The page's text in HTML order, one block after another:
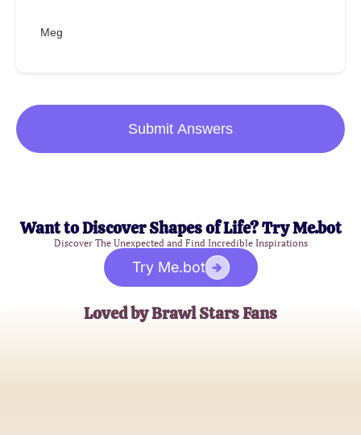
Meg
Submit Answers
Want to Discover Shapes of Life? Try Me.bot
Discover The Unexpected and Find Incredible Inspirations
Try Me.bot
Loved by Brawl Stars Fans